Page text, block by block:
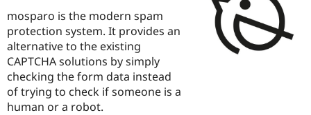
Drupal for
Government
Local
Guide
Find a
Provider
How to
The Drupal
Association
Get Started
Try Drupal CMS
mosparo is the modern spam
protection system. It provides an
alternative to the existing
CAPTCHA solutions by simply
checking the form data instead
of trying to check if someone is a
human or a robot.